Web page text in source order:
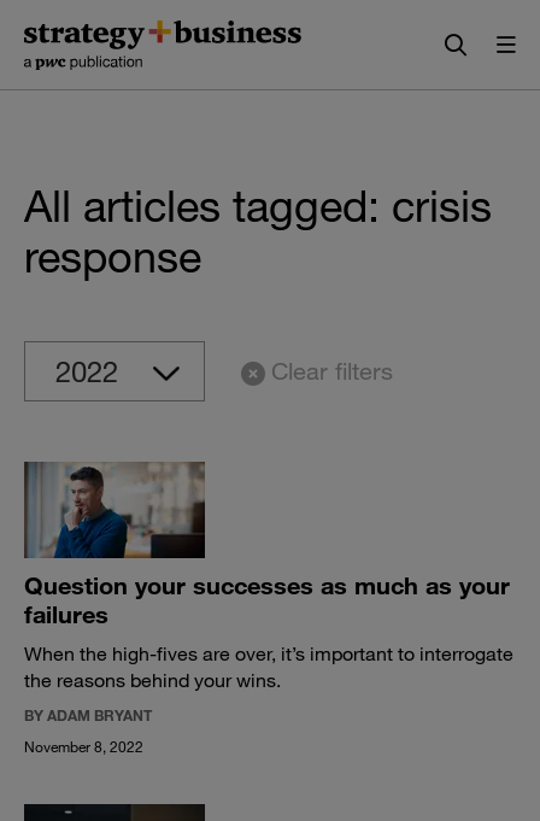
content
navigation
All articles tagged: crisis
response
Clear filters
Question your successes as much as your
failures
When the high-fives are over, it’s important to interrogate
the reasons behind your wins.
BY ADAM BRYANT
November 8, 2022